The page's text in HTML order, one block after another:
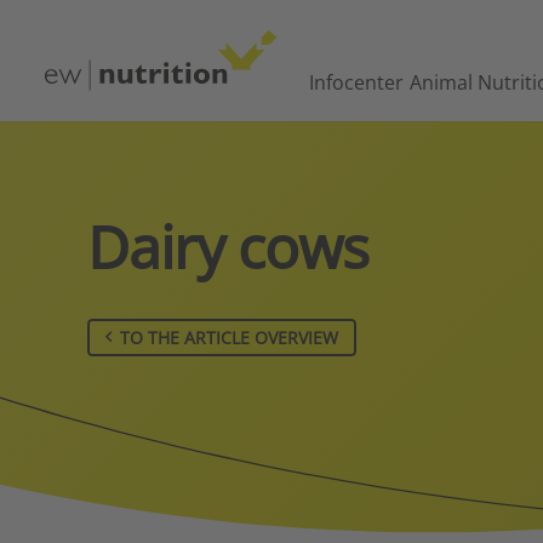
Infocenter Animal
Dairy cows
TO THE ARTICLE OVERVIEW